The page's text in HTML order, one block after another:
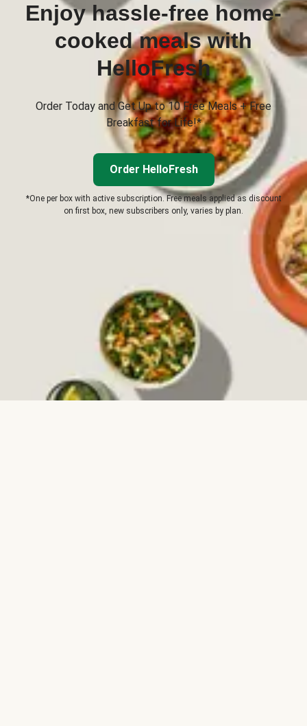
Enjoy hassle-free home-
cooked meals with
HelloFresh
Order Today and Get Up to 10 Free Meals + Free
Breakfast for Life!*
Order HelloFresh
*One per box with active subscription. Free meals applied as discount
on first box, new subscribers only, varies by plan.